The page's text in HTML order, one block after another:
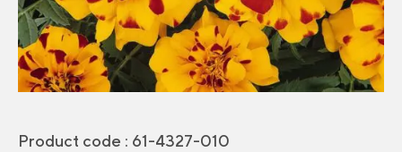
Product code : 61-4327-010